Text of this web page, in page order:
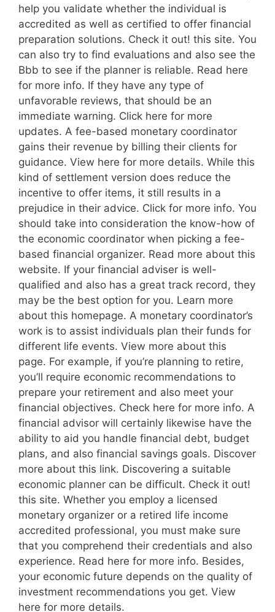
help you validate whether the individual is
accredited as well as certified to offer financial
preparation solutions. Check it out! this site. You
can also try to find evaluations and also see the
Bbb to see if the planner is reliable. Read here
for more info. If they have any type of
unfavorable reviews, that should be an
immediate warning. Click here for more
updates. A fee-based monetary coordinator
gains their revenue by billing their clients for
guidance. View here for more details. While this
kind of settlement version does reduce the
incentive to offer items, it still results in a
prejudice in their advice. Click for more info. You
should take into consideration the know-how of
the economic coordinator when picking a fee-
based financial organizer. Read more about this
website. If your financial adviser is well-
qualified and also has a great track record, they
may be the best option for you. Learn more
about this homepage. A monetary coordinator’s
work is to assist individuals plan their funds for
different life events. View more about this
page. For example, if you’re planning to retire,
you’ll require economic recommendations to
prepare your retirement and also meet your
financial objectives. Check here for more info. A
financial advisor will certainly likewise have the
ability to aid you handle financial debt, budget
plans, and also financial savings goals. Discover
more about this link. Discovering a suitable
economic planner can be difficult. Check it out!
this site. Whether you employ a licensed
monetary organizer or a retired life income
accredited professional, you must make sure
that you comprehend their credentials and also
experience. Read here for more info. Besides,
your economic future depends on the quality of
investment recommendations you get. View
here for more details.